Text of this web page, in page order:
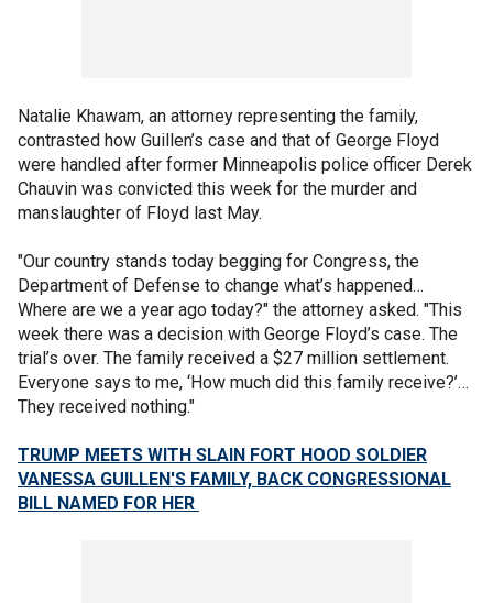
Natalie Khawam, an attorney representing the family,
contrasted how Guillen’s case and that of George Floyd
were handled after former Minneapolis police officer Derek
Chauvin was convicted this week for the murder and
manslaughter of Floyd last May.
"Our country stands today begging for Congress, the
Department of Defense to change what’s happened…
Where are we a year ago today?" the attorney asked. "This
week there was a decision with George Floyd’s case. The
trial’s over. The family received a $27 million settlement.
Everyone says to me, ‘How much did this family receive?’…
They received nothing."
TRUMP MEETS WITH SLAIN FORT HOOD SOLDIER
VANESSA GUILLEN'S FAMILY, BACK CONGRESSIONAL
BILL NAMED FOR HER